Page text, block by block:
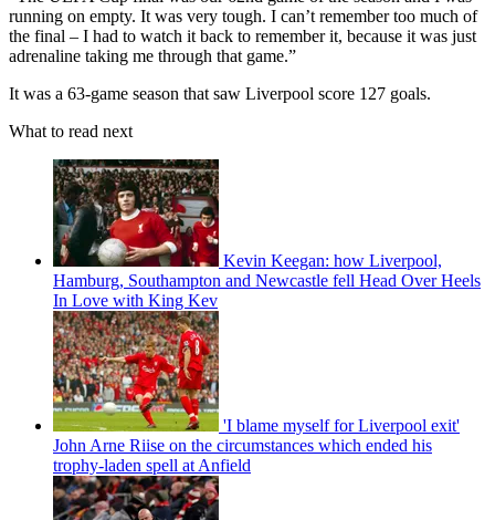
running on empty. It was very tough. I can’t remember too much of
the final – I had to watch it back to remember it, because it was just
adrenaline taking me through that game.”
It was a 63-game season that saw Liverpool score 127 goals.
What to read next
Kevin Keegan: how Liverpool,
Hamburg, Southampton and Newcastle fell Head Over Heels
In Love with King Kev
'I blame myself for Liverpool exit'
John Arne Riise on the circumstances which ended his
trophy-laden spell at Anfield